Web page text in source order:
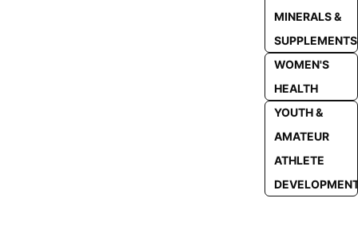
MINERALS &
SUPPLEMENTS
WOMEN'S
HEALTH
YOUTH &
AMATEUR
ATHLETE